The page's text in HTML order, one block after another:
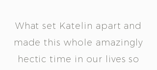
What set Katelin apart and
made this whole amazingly
hectic time in our lives so